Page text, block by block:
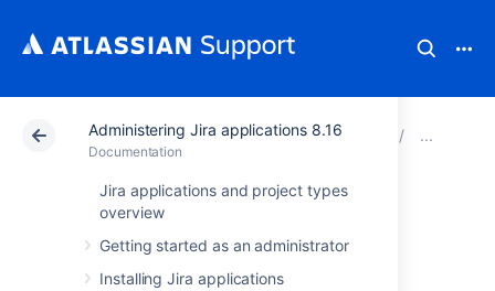
Administering Jira applications 8.16
Documentation
Jira applications and project types
overview
Getting started as an administrator
Installing Jira applications
Atlassian Support Documentation Administering
Audit log
integrations in Jira